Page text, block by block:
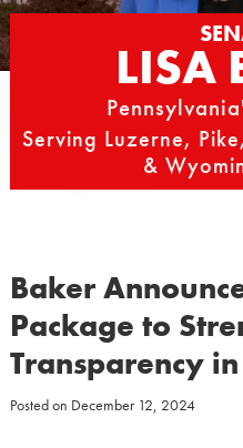
LISA
Serving Luzerne,
&
Baker
Package to
Transparency
Posted on December 12, 2024